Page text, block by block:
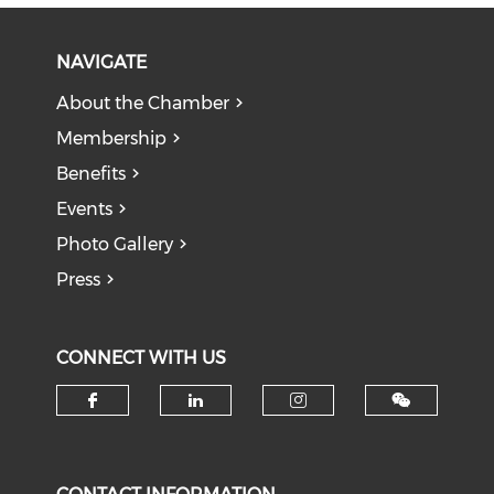
NAVIGATE
About the Chamber
Membership
Benefits
Events
Photo Gallery
Press
CONNECT WITH US